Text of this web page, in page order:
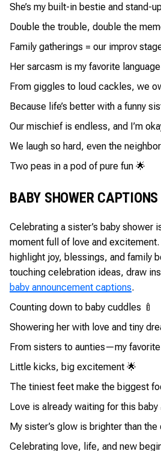
She’s my built-in bestie and stand-
Double the trouble, double the
Family gatherings = our improv
Her sarcasm is my favorite
From giggles to loud cackles, we
Because life’s better with a funny
Our mischief is endless, and I’m
We laugh so hard, even the
Two peas in a pod of pure fun 🌟
BABY SHOWER
Celebrating a sister’s baby shower
moment full of love and
highlight joy, blessings, and family
touching celebration ideas, draw
baby announcement captions.
Counting down to baby cuddles 🍼
Showering her with love and tiny
From sisters to aunties—my
Little kicks, big excitement 🌟
The tiniest feet make the biggest
Love is already waiting for this baby
My sister’s glow is brighter than the
Celebrating love, life, and new